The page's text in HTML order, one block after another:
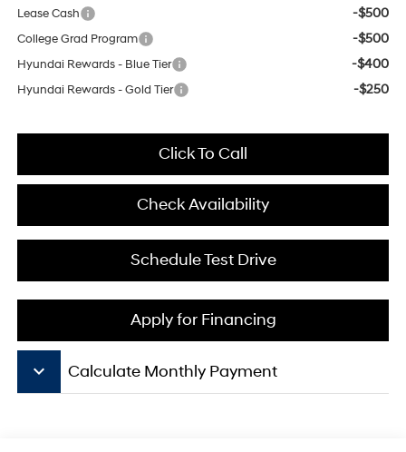
Lease Cash -$500
College Grad Program -$500
Hyundai Rewards - Blue Tier -$400
Hyundai Rewards - Gold Tier -$250
Click To Call
Check Availability
Schedule Test Drive
Apply for Financing
keyboard_arrow_down Calculate Monthly Payment